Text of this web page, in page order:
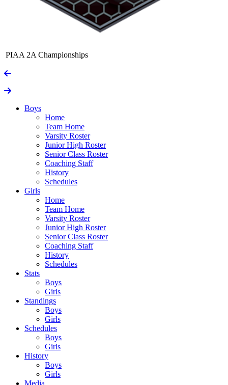
PIAA 2A Championships
Boys
Home
Team Home
Varsity Roster
Junior High Roster
Senior Class Roster
Coaching Staff
History
Schedules
Girls
Home
Team Home
Varsity Roster
Junior High Roster
Senior Class Roster
Coaching Staff
History
Schedules
Stats
Boys
Girls
Standings
Boys
Girls
Schedules
Boys
Girls
History
Boys
Girls
Media